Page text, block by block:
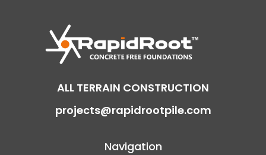
ALL TERRAIN CONSTRUCTION
projects@rapidrootpile.com
Navigation